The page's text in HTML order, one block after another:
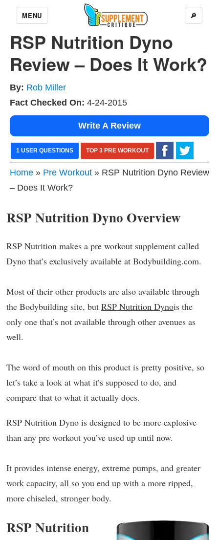
MENU 🔎
RSP Nutrition Dyno
Review – Does It Work?
By: Rob Miller
Fact Checked On: 4-24-2015
Write A Review
1 USER QUESTIONS TOP 3 PRE WORKOUT
Home » Pre Workout » RSP Nutrition Dyno Review
– Does It Work?
RSP Nutrition Dyno Overview
RSP Nutrition makes a pre workout supplement called
Dyno that’s exclusively available at Bodybuilding.com.
Most of their other products are also available through
the Bodybuilding site, but RSP Nutrition Dynois the
only one that’s not available through other avenues as
well.
The word of mouth on this product is pretty positive, so
let’s take a look at what it’s supposed to do, and
compare that to what it actually does.
RSP Nutrition Dyno is designed to be more explosive
than any pre workout you’ve used up until now.
It provides intense energy, extreme pumps, and greater
work capacity, all so you end up with a more ripped,
more chiseled, stronger body.
RSP Nutrition